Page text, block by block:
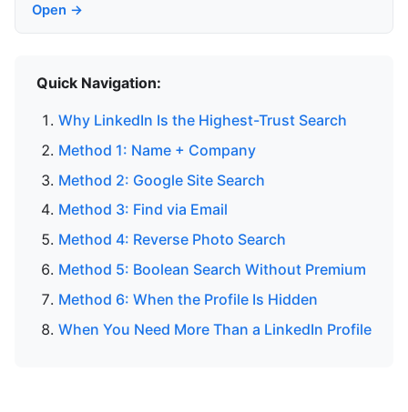
Open →
Quick Navigation:
Why LinkedIn Is the Highest-Trust Search
Method 1: Name + Company
Method 2: Google Site Search
Method 3: Find via Email
Method 4: Reverse Photo Search
Method 5: Boolean Search Without Premium
Method 6: When the Profile Is Hidden
When You Need More Than a LinkedIn Profile